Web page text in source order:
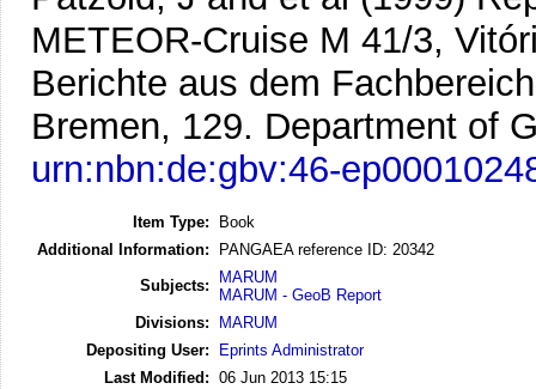
METEOR-Cruise M 41/3,
Berichte aus dem
Bremen, 129. Department of
urn:nbn:de:gbv:46-
Item Type:
Book
Additional Information:
PANGAEA reference ID: 20342
Subjects:
MARUM
MARUM - GeoB Report
Divisions:
MARUM
Depositing User:
Eprints Administrator
Last Modified: 06 Jun 2013 15:15